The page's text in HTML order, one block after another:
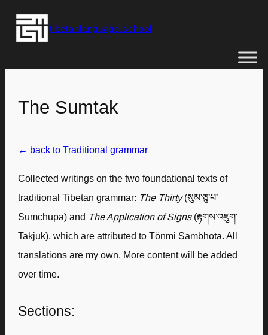
Skip
tibetanlanguage.school
The Sumtak
← back to Traditional grammar
Collected writings on the two foundational texts of
traditional Tibetan grammar: The Thirty(སུམ་ཅུ་པ་
Sumchupa) and The Application of Signs(རྟགས་འཇུག་
Takjuk), which are attributed to Tönmi Sambhoṭa. All
translations are my own. More content will be added
over time.
Sections: